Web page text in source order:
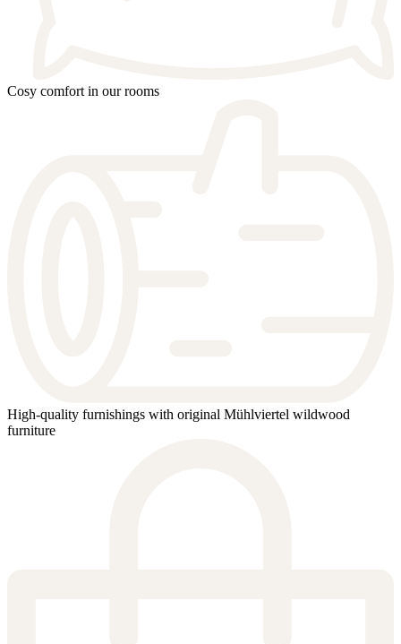
Cosy comfort in our rooms
High-quality furnishings with original Mühlviertel wildwood
furniture